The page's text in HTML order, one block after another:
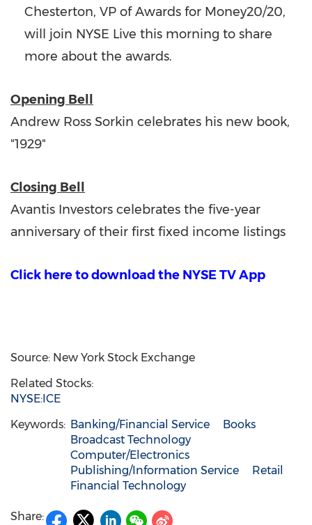
Chesterton, VP of Awards for Money20/20,
will join NYSE Live this morning to share
more about the awards.
Opening Bell
Andrew Ross Sorkin celebrates his new book,
"1929"
Closing Bell
Avantis Investors celebrates the five-year
anniversary of their first fixed income listings
Click here to download the NYSE TV App
Source: New York Stock Exchange
Related Stocks:
NYSE:ICE
Keywords: Banking/Financial Service
Books
Broadcast Technology
Computer/Electronics
Publishing/Information Service
Retail
Financial Technology
Share: